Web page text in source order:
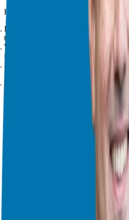
Here’s a process I use with Candidates:
Identify your “Why”:
Why do you
time freedom or financial security?
Worst-Case Scenario:
What’s the
invest? (e.g., losing your investment,
Best-Case Scenario:
What’s the best
financial independence, more family
Average-Case Scenario:
What’s the
By analyzing your fears and outcomes,
Fear often stems from a lack of
the less you fear. Use franchise due
Ask about your
support franchisees? What if the
Get firsthand
face? How did they overcome them?
The Franchise
valuable info about the franchise